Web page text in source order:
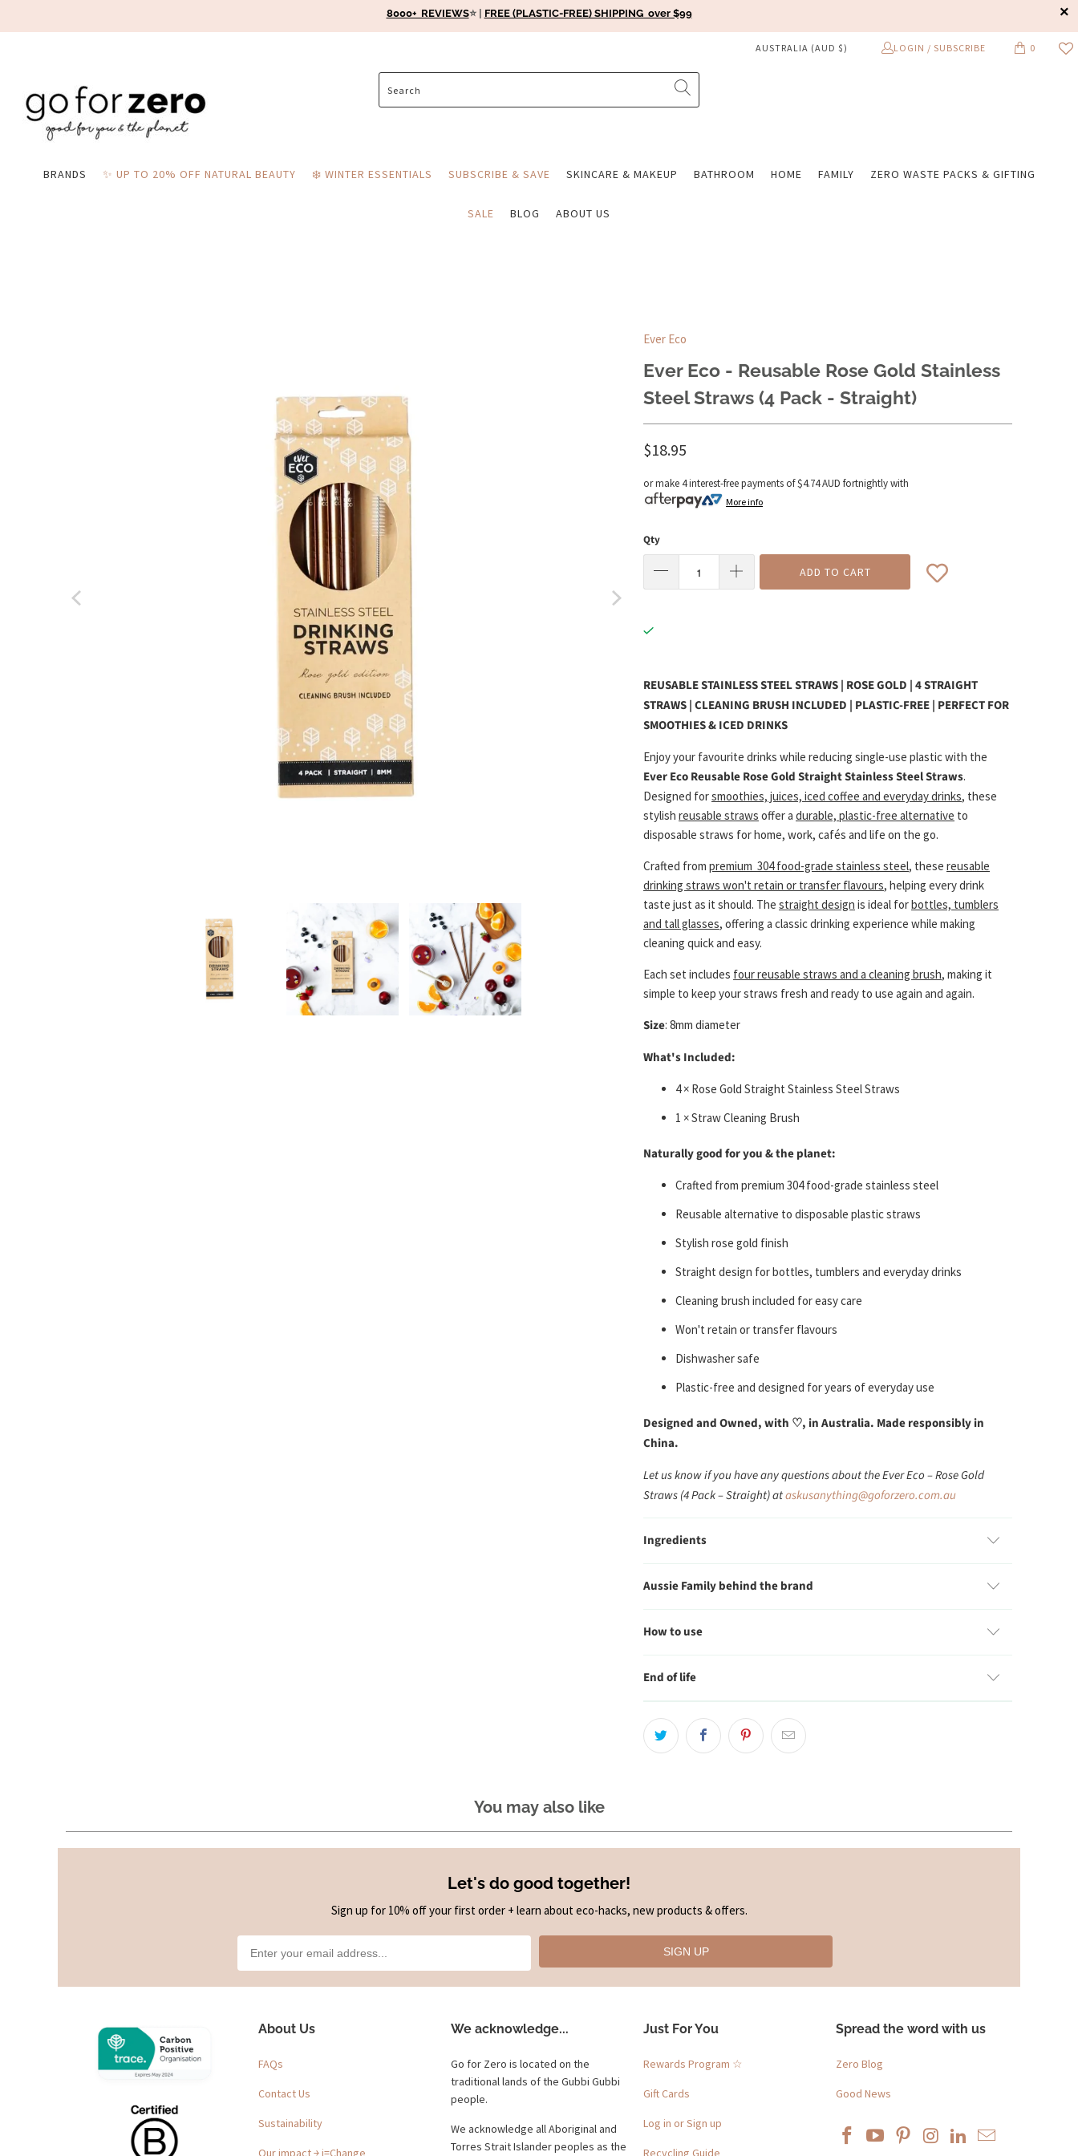
8000+ REVIEWS⭐️ | FREE (PLASTIC-FREE) SHIPPING over $99
AUSTRALIA (AUD $) LOGIN / SUBSCRIBE 0
BRANDS ✨ UP TO 20% OFF NATURAL BEAUTY ❄️ WINTER ESSENTIALS SUBSCRIBE & SAVE SKINCARE & MAKEUP BATHROOM HOME FAMILY ZERO WASTE PACKS & GIFTING
SALE BLOG ABOUT US
Ever Eco
Ever Eco - Reusable Rose Gold Stainless
Steel Straws (4 Pack - Straight)
$18.95
or make 4 interest-free payments of$4.74 AUD fortnightly with
More info
Qty
ADD TO CART
REUSABLE STAINLESS STEEL STRAWS | ROSE GOLD | 4 STRAIGHT
STRAWS | CLEANING BRUSH INCLUDED | PLASTIC-FREE | PERFECT FOR
SMOOTHIES & ICED DRINKS
Enjoy your favourite drinks while reducing single-use plastic with the
Ever Eco Reusable Rose Gold Straight Stainless Steel Straws.
Designed forsmoothies, juices, iced coffee and everyday drinks, these
stylish reusable straws offer a durable, plastic-free alternative to
disposable straws for home, work, cafés and life on the go.
Crafted from premium 304 food-grade stainless steel, these reusable
drinking straws won't retain or transfer flavours, helping every drink
taste just as it should. The straight design is ideal forbottles, tumblers
and tall glasses, offering a classic drinking experience while making
cleaning quick and easy.
Each set includes four reusable straws and a cleaning brush, making it
simple to keep your straws fresh and ready to use again and again.
Size: 8mm diameter
What's Included:
4 × Rose Gold Straight Stainless Steel Straws
1 × Straw Cleaning Brush
Naturally good for you & the planet:
Crafted from premium 304 food-grade stainless steel
Reusable alternative to disposable plastic straws
Stylish rose gold finish
Straight design for bottles, tumblers and everyday drinks
Cleaning brush included for easy care
Won't retain or transfer flavours
Dishwasher safe
Plastic-free and designed for years of everyday use
Designed and Owned, with ♡, in Australia. Made responsibly in
China.
Let us know if you have any questions about the Ever Eco – Rose Gold
Straws (4 Pack – Straight) ataskusanything@goforzero.com.au
Ingredients
Aussie Family behind the brand
How to use
End of life
You may also like
Let's do good together!
Sign up for 10% off your first order + learn about eco-hacks, new products & offers.
SIGN UP
About Us
FAQs
Contact Us
Sustainability
Our impact ￫ i=Change
We acknowledge...
Go for Zero is located on the
traditional lands of the Gubbi Gubbi
people.
We acknowledge all Aboriginal and
Torres Strait Islander peoples as the
Just For You
Rewards Program ☆
Gift Cards
Log in or Sign up
Recycling Guide
Spread the word with us
Zero Blog
Good News